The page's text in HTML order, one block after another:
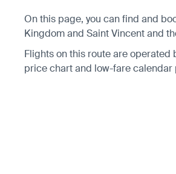
On this page, you can find and
Kingdom and Saint Vincent and
Flights on this route are operated
price chart and low-fare